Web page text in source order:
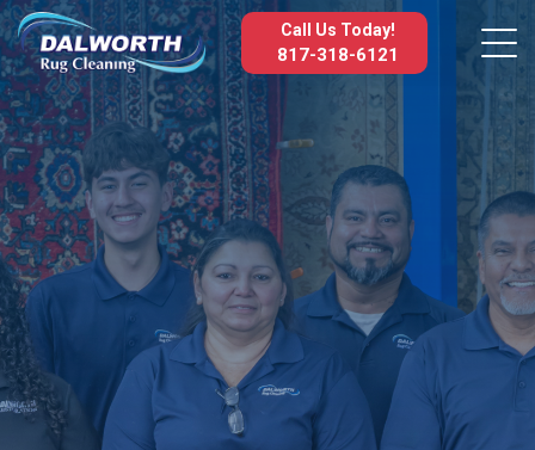
Call Us Today!
817-318-6121